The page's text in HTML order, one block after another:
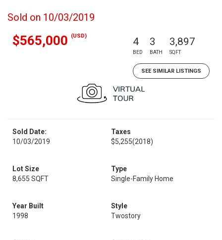
Sold on 10/03/2019
$565,000 (USD) 4
BED
3
BATH
3,897
SQFT
SEE SIMILAR LISTINGS
Sold Date:
10/03/2019
Taxes
$5,255(2018)
Lot Size
8,655 SQFT
Type
Single-Family Home
Year Built
1998
Style
Twostory